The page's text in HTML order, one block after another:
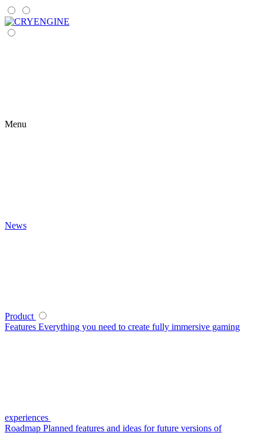
Menu
News
Product
Features Everything you need to create fully immersive gaming
experiences
Roadmap Planned features and ideas for future versions of